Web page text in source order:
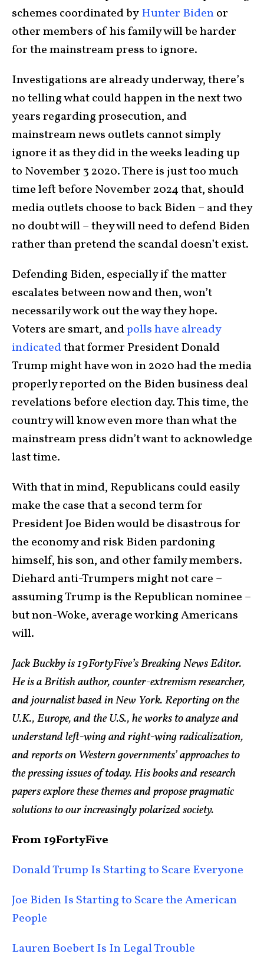
schemes coordinated byHunter Bidenor
other members of his family will be harder
for the mainstream press to ignore.
Investigations are already underway, there’s
no telling what could happen in the next two
years regarding prosecution, and
mainstream news outlets cannot simply
ignore it as they did in the weeks leading up
to November 3 2020. There is just too much
time left before November 2024 that, should
media outlets choose to back Biden – and they
no doubt will – they will need to defend Biden
rather than pretend the scandal doesn’t exist.
Defending Biden, especially if the matter
escalates between now and then, won’t
necessarily work out the way they hope.
Voters are smart, andpolls have already
indicatedthat former President Donald
Trump might have won in 2020 had the media
properly reported on the Biden business deal
revelations before election day. This time, the
country will know even more than what the
mainstream press didn’t want to acknowledge
last time.
With that in mind, Republicans could easily
make the case that a second term for
President Joe Biden would be disastrous for
the economy and risk Biden pardoning
himself, his son, and other family members.
Diehard anti-Trumpers might not care –
assuming Trump is the Republican nominee –
but non-Woke, average working Americans
will.
Jack Buckby is 19FortyFive’s Breaking News Editor.
He is a British author, counter-extremism researcher,
and journalist based in New York. Reporting on the
U.K., Europe, and the U.S., he works to analyze and
understand left-wing and right-wing radicalization,
and reports on Western governments’ approaches to
the pressing issues of today. His books and research
papers explore these themes and propose pragmatic
solutions to our increasingly polarized society.
From 19FortyFive
Donald Trump Is Starting to Scare Everyone
Joe Biden Is Starting to Scare the American
People
Lauren Boebert Is In Legal Trouble